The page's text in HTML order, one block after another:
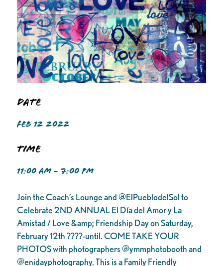
Date
FEB 12 2022
Time
11:00 AM - 7:00 PM
Join the Coach’s Lounge and @ElPueblodelSol to
Celebrate 2ND ANNUAL El Día del Amor y La
Amistad / Love &amp; Friendship Day on Saturday,
February 12th ????-until. COME TAKE YOUR
PHOTOS with photographers @ymmphotobooth and
@enidayphotography. This is a Family Friendly